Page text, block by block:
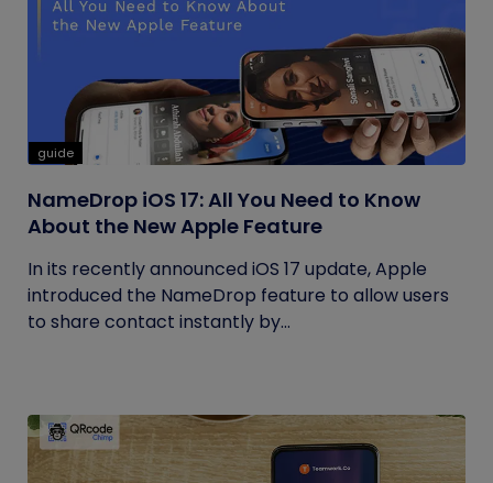
guide
NameDrop iOS 17: All You Need to Know
About the New Apple Feature
In its recently announced iOS 17 update, Apple
introduced the NameDrop feature to allow users
to share contact instantly by...